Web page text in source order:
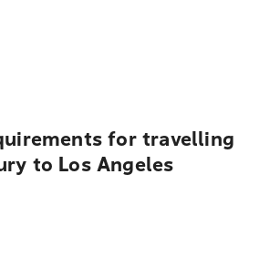
for travelling
to Los Angeles